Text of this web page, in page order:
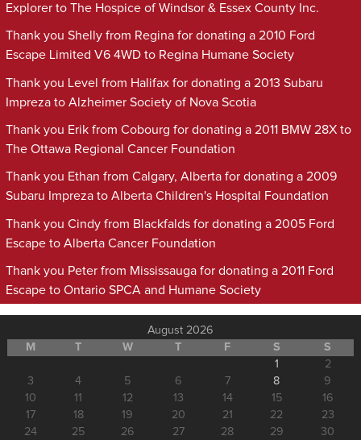
Explorer to The Hospice of Windsor & Essex County Inc.
Thank you Shelly from Regina for donating a 2010 Ford
Escape Limited V6 4WD to Regina Humane Society
Thank you Level from Halifax for donating a 2013 Subaru
Impreza to Alzheimer Society of Nova Scotia
Thank you Erik from Cobourg for donating a 2011 BMW 28X to
The Ottawa Regional Cancer Foundation
Thank you Ethan from Calgary, Alberta for donating a 2009
Subaru Impreza to Alberta Children's Hospital Foundation
Thank you Cindy from Blackfalds for donating a 2005 Ford
Escape to Alberta Cancer Foundation
Thank you Peter from Mississauga for donating a 2011 Ford
Escape to Ontario SPCA and Humane Society
August 2026
M
T W T F S
S
1
2
3
4 5 6 7 8
9
10
11 12 13 14 15
16
17
18 19 20 21 22
23
24
25 26 27 28 29 30